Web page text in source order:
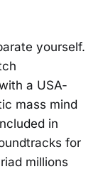
yourself.
a USA-
mass mind
in
for
millions